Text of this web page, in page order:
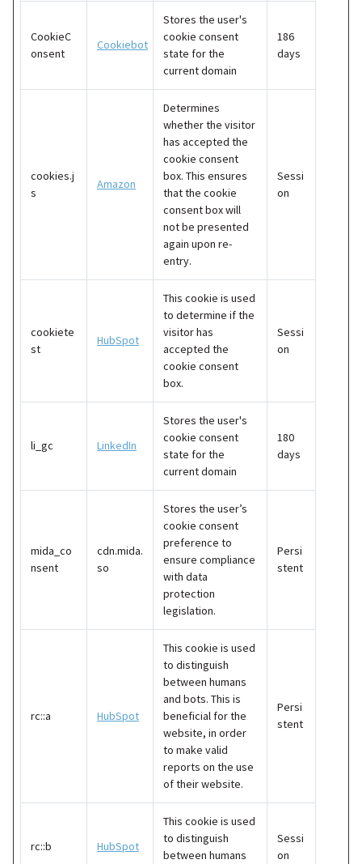
CookieC
onsent
Cookiebot
Stores the user's
cookie consent
state for the
current domain
186
days
cookies.j
s
Amazon
Determines
whether the visitor
has accepted the
cookie consent
box. This ensures
that the cookie
consent box will
not be presented
again upon re-
entry.
Sessi
on
cookiete
st
HubSpot
This cookie is used
to determine if the
visitor has
accepted the
cookie consent
box.
Sessi
on
li_gc LinkedIn
Stores the user's
cookie consent
state for the
current domain
180
days
mida_co
nsent
cdn.mida.
so
Stores the user’s
cookie consent
preference to
ensure compliance
with data
protection
legislation.
Persi
stent
rc::a HubSpot
This cookie is used
to distinguish
between humans
and bots. This is
beneficial for the
website, in order
to make valid
reports on the use
of their website.
Persi
stent
rc::b HubSpot
This cookie is used
to distinguish
between humans
Sessi
on